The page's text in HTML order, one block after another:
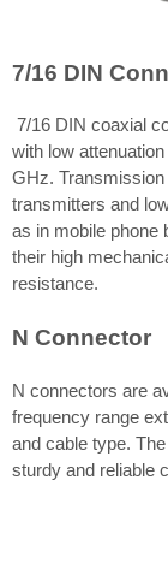
7/16 DIN
7/16 DIN coaxial
with low
GHz.
transmitters and
as in mobile phone
their high
resistance.
N Connector
N connectors are
frequency range
and cable type.
sturdy and reliable